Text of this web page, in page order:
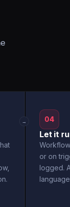
→ 04
Let it
or on
logged.